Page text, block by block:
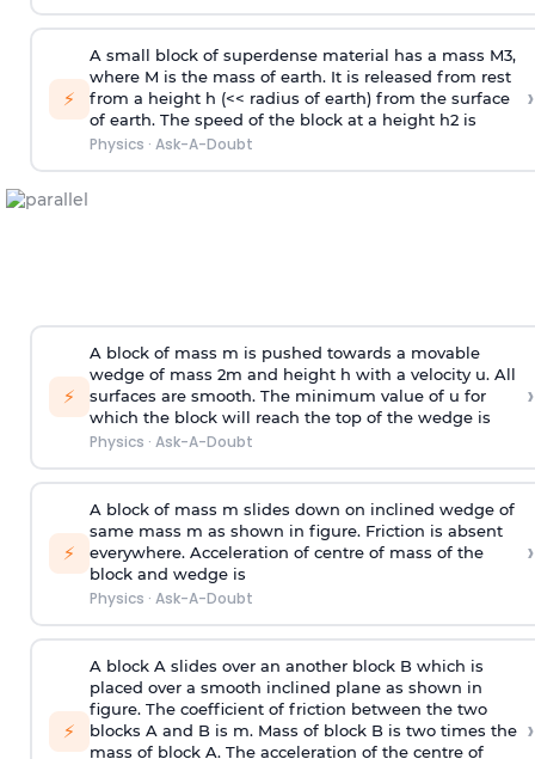
⚡
A small block of superdense material has a mass M3,
where M is the mass of earth. It is released from rest
from a height h (<< radius of earth) from the surface
of earth. The speed of the block at a height h2 is
Physics · Ask-A-Doubt
›
⚡
A block of mass m is pushed towards a movable
wedge of mass 2m and height h with a velocity u. All
surfaces are smooth. The minimum value of u for
which the block will reach the top of the wedge is
Physics · Ask-A-Doubt
›
⚡
A block of mass m slides down on inclined wedge of
same mass m as shown in figure. Friction is absent
everywhere. Acceleration of centre of mass of the
block and wedge is
Physics · Ask-A-Doubt
›
⚡
A block A slides over an another block B which is
placed over a smooth inclined plane as shown in
figure. The coefficient of friction between the two
blocks A and B is m. Mass of block B is two times the
mass of block A. The acceleration of the centre of
›